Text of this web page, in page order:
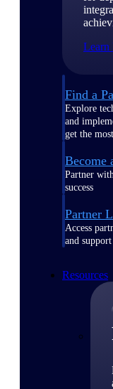
Learn
Find a
Explore
and
get the
Become
Partner
success
Partner
Access
and
Resources